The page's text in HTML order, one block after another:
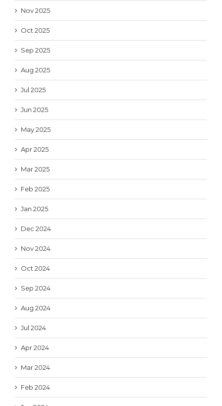
Nov 2025
Oct 2025
Sep 2025
Aug 2025
Jul 2025
Jun 2025
May 2025
Apr 2025
Mar 2025
Feb 2025
Jan 2025
Dec 2024
Nov 2024
Oct 2024
Sep 2024
Aug 2024
Jul 2024
Apr 2024
Mar 2024
Feb 2024